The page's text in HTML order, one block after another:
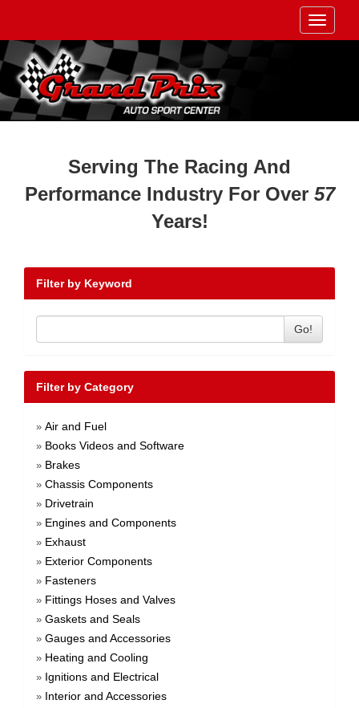
Toggle
Serving The Racing And
Performance Industry For Over57
Years!
Filter by Keyword
Go!
Filter by Category
» Air and Fuel
» Books Videos and Software
» Brakes
» Chassis Components
» Drivetrain
» Engines and Components
» Exhaust
» Exterior Components
» Fasteners
» Fittings Hoses and Valves
» Gaskets and Seals
» Gauges and Accessories
» Heating and Cooling
» Ignitions and Electrical
» Interior and Accessories